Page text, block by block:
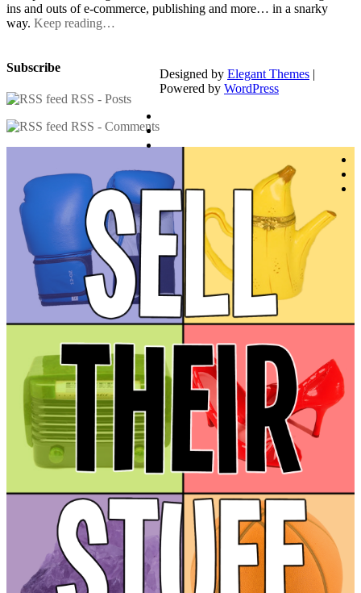
ins and outs of e-commerce, publishing and more… in a snarky
way. Keep reading…
Subscribe
RSS - Posts
RSS - Comments
Designed by Elegant Themes |
Powered by WordPress